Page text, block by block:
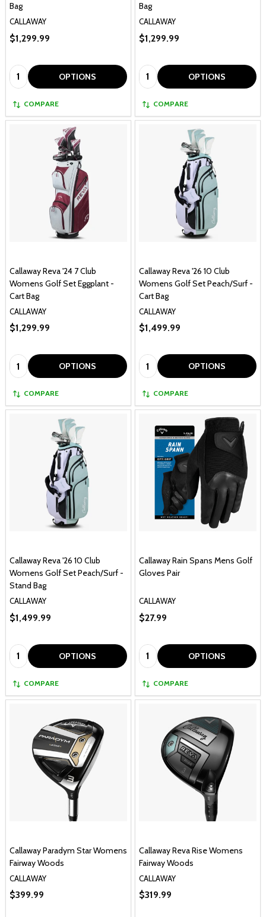
Bag
CALLAWAY
$1,299.99
Quantity: OPTIONS
COMPARE
Bag
CALLAWAY
$1,299.99
Quantity: OPTIONS
COMPARE
Callaway Reva '24 7 Club
Womens Golf Set Eggplant -
Cart Bag
CALLAWAY
$1,299.99
Quantity: OPTIONS
COMPARE
Callaway Reva '26 10 Club
Womens Golf Set Peach/Surf -
Cart Bag
CALLAWAY
$1,499.99
Quantity: OPTIONS
COMPARE
Callaway Reva '26 10 Club
Womens Golf Set Peach/Surf -
Stand Bag
CALLAWAY
$1,499.99
Quantity: OPTIONS
COMPARE
Callaway Rain Spans Mens Golf
Gloves Pair
CALLAWAY
$27.99
Quantity: OPTIONS
COMPARE
Callaway Paradym Star Womens
Fairway Woods
CALLAWAY
$399.99
Callaway Reva Rise Womens
Fairway Woods
CALLAWAY
$319.99